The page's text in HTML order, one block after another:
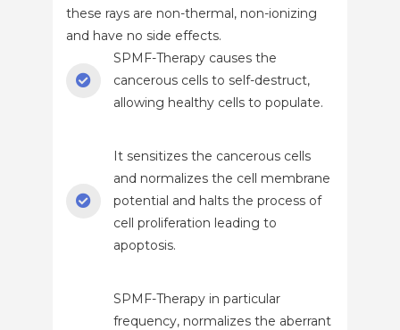
these rays are non-thermal, non-ionizing
and have no side effects.
SPMF-Therapy causes the
cancerous cells to self-destruct,
allowing healthy cells to populate.
It sensitizes the cancerous cells
and normalizes the cell membrane
potential and halts the process of
cell proliferation leading to
apoptosis.
SPMF-Therapy in particular
frequency, normalizes the aberrant